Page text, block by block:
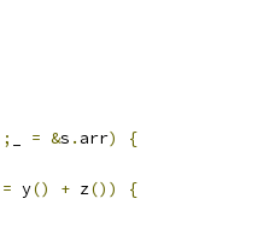
; = &s . arr)
{
= y() + z())
{